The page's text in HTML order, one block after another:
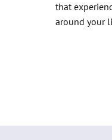
that
around your